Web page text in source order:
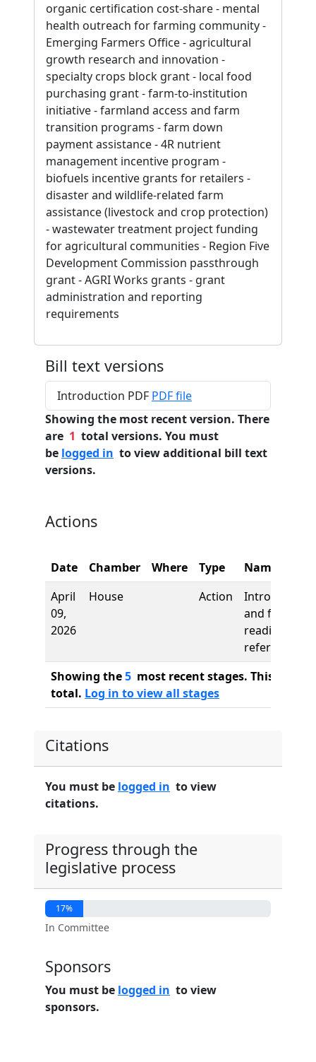
organic certification cost-share - mental
health outreach for farming community -
Emerging Farmers Office - agricultural
growth research and innovation -
specialty crops block grant - local food
purchasing grant - farm-to-institution
initiative - farmland access and farm
transition programs - farm down
payment assistance - 4R nutrient
management incentive program -
biofuels incentive grants for retailers -
disaster and wildlife-related farm
assistance (livestock and crop protection)
- wastewater treatment project funding
for agricultural communities - Region Five
Development Commission passthrough
grant - AGRI Works grants - grant
administration and reporting
requirements
Bill text versions
Introduction PDF PDF file
Showing the most recent version. There
are 1 total versions. You must
be logged in to view additional bill text
versions.
Actions
Date Chamber Where Type
Name
April
09,
2026
House Action
Introduction
and first
reading,
referred to
Showing the5 most recent stages. This bill
total. Log in to view all stages
Citations
You must be logged in to view
citations.
Progress through the
legislative process
17%
In Committee
Sponsors
You must be logged in to view
sponsors.